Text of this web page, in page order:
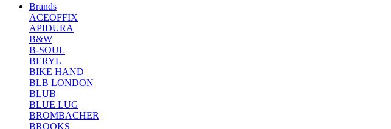
Brands
ACEOFFIX
APIDURA
B&W
B-SOUL
BERYL
BIKE HAND
BLB LONDON
BLUB
BLUE LUG
BROMBACHER
BROOKS